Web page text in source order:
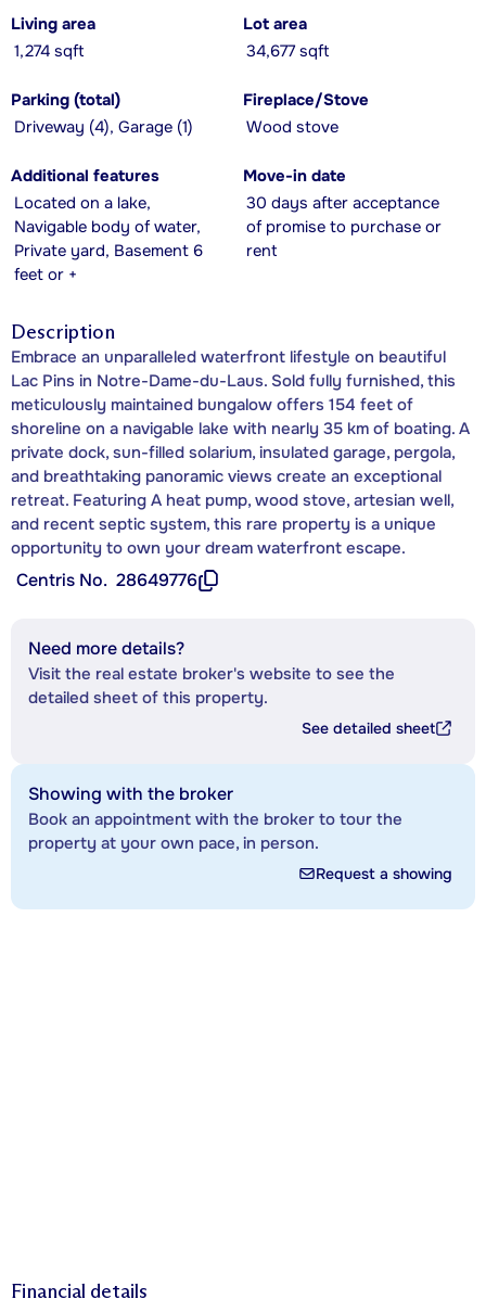
Living area
1,274 sqft
Lot area
34,677 sqft
Parking (total)
Driveway (4), Garage (1)
Fireplace/Stove
Wood stove
Additional features
Located on a lake,
Navigable body of water,
Private yard, Basement 6
feet or +
Move-in date
30 days after acceptance
of promise to purchase or
rent
Description
Embrace an unparalleled waterfront lifestyle on beautiful
Lac Pins in Notre-Dame-du-Laus. Sold fully furnished, this
meticulously maintained bungalow offers 154 feet of
shoreline on a navigable lake with nearly 35 km of boating. A
private dock, sun-filled solarium, insulated garage, pergola,
and breathtaking panoramic views create an exceptional
retreat. Featuring A heat pump, wood stove, artesian well,
and recent septic system, this rare property is a unique
opportunity to own your dream waterfront escape.
Centris No. 28649776
Need more details?
Visit the real estate broker's website to see the
detailed sheet of this property.
See detailed sheet
Showing with the broker
Book an appointment with the broker to tour the
property at your own pace, in person.
Request a showing
Financial details